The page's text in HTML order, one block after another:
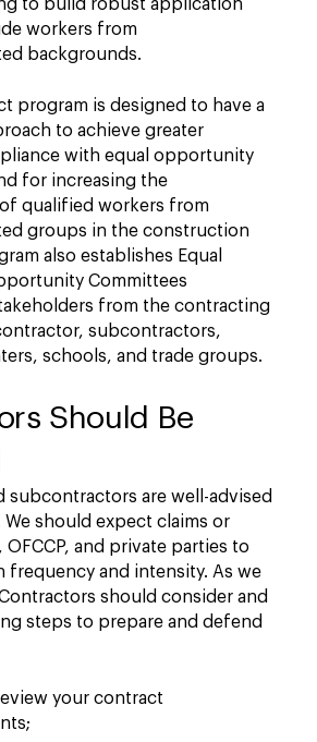
to build robust application
workers from
backgrounds.
program is designed to have a
to achieve greater
with equal opportunity
for increasing the
qualified workers from
groups in the construction
also establishes Equal
Committees
from the contracting
subcontractors,
schools, and trade groups.
Should Be
subcontractors are well-advised
should expect claims or
OFCCP, and private parties to
frequency and intensity. As we
should consider and
steps to prepare and defend
your contract